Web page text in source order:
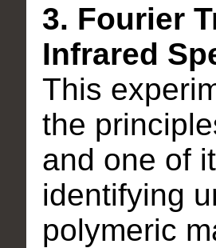
3. Fourier
Infrared
This
the
and one of
identifying
polymeric